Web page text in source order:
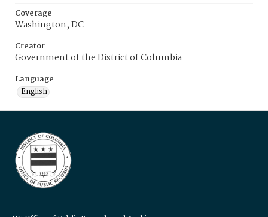
Coverage
Washington, DC
Creator
Government of the District of Columbia
Language
English